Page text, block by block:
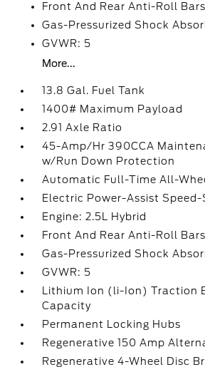
Front And Rear Anti-Roll Bars
Gas-Pressurized Shock
GVWR: 5
More...
13.8 Gal. Fuel Tank
1400# Maximum Payload
2.91 Axle Ratio
45-Amp/Hr 390CCA
w/Run Down Protection
Automatic Full-Time All-
Electric Power-Assist Speed-
Engine: 2.5L Hybrid
Front And Rear Anti-Roll Bars
Gas-Pressurized Shock
GVWR: 5
Lithium Ion (li-Ion) Traction
Capacity
Permanent Locking Hubs
Regenerative 150 Amp
Regenerative 4-Wheel Disc